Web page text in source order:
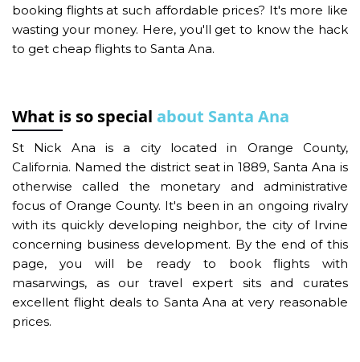
booking flights at such affordable prices? It's more like
wasting your money. Here, you'll get to know the hack
to get cheap flights to Santa Ana.
What is so special about Santa Ana
St Nick Ana is a city located in Orange County,
California. Named the district seat in 1889, Santa Ana is
otherwise called the monetary and administrative
focus of Orange County. It's been in an ongoing rivalry
with its quickly developing neighbor, the city of Irvine
concerning business development. By the end of this
page, you will be ready to book flights with
masarwings, as our travel expert sits and curates
excellent flight deals to Santa Ana at very reasonable
prices.